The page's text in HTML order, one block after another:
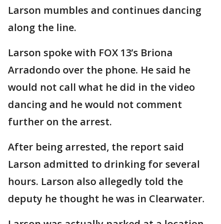
Larson mumbles and continues dancing
along the line.
Larson spoke with FOX 13’s Briona
Arradondo over the phone. He said he
would not call what he did in the video
dancing and he would not comment
further on the arrest.
After being arrested, the report said
Larson admitted to drinking for several
hours. Larson also allegedly told the
deputy he thought he was in Clearwater.